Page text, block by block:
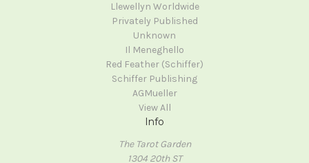
Llewellyn Worldwide
Privately Published
Unknown
Il Meneghello
Red Feather (Schiffer)
Schiffer Publishing
AGMueller
View All
Info
The Tarot Garden
1304 20th ST